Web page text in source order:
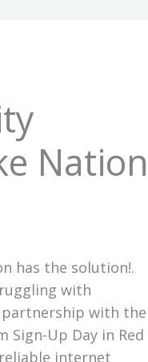
Nation
has the solution!.
with
partnership with the
Sign-Up Day in Red
internet